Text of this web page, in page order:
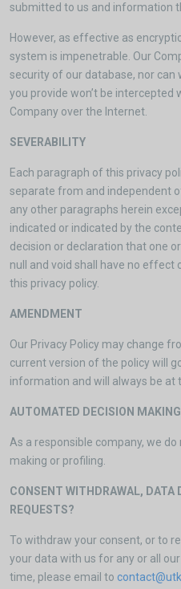
submitted to us and information
However, as effective as
system is impenetrable. Our
security of our database, nor
you provide won’t be
Company over the Internet.
SEVERABILITY
Each paragraph of this privacy
separate from and independent
any other paragraphs herein
indicated or indicated by the
decision or declaration that one
null and void shall have no
this privacy policy.
AMENDMENT
Our Privacy Policy may change
current version of the policy will
information and will always be at
AUTOMATED DECISION MAKING
As a responsible company, we
making or profiling.
CONSENT WITHDRAWAL, DATA
REQUESTS?
To withdraw your consent, or to
your data with us for any or all
time, please email to